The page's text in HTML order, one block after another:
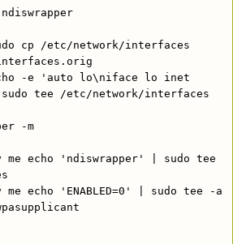
ndiswrapper
sudo cp /etc/network/interfaces
echo -e 'auto lo\niface lo inet
tee /etc/network/interfaces
-m
by me echo 'ndiswrapper' | sudo tee
me echo 'ENABLED=0' | sudo tee -a